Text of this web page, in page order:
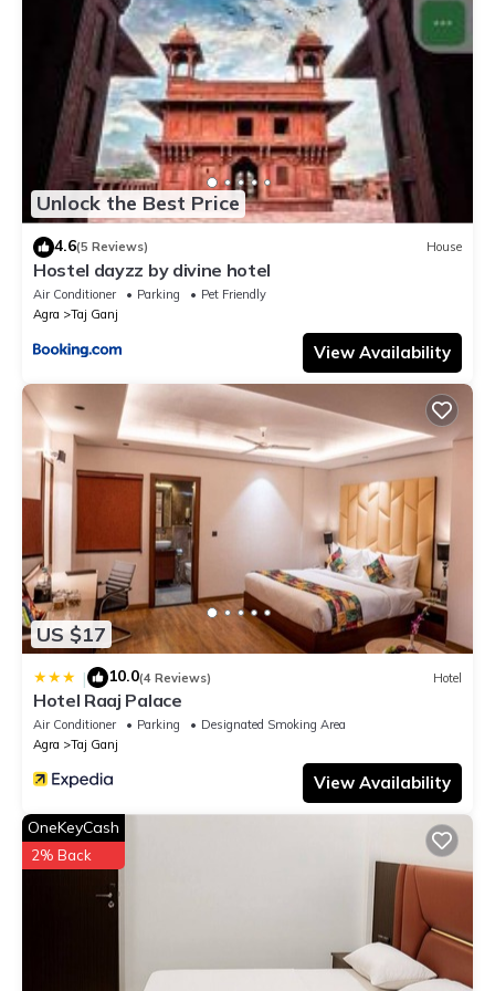
Unlock the Best Price
4.6(5 Reviews) House
Hostel dayzz by divine hotel
Air Conditioner Parking
Pet Friendly
Agra
Taj Ganj
View Availability
US $17
| 10.0(4 Reviews) Hotel
Hotel Raaj Palace
Air Conditioner Parking
Designated Smoking Area
Agra
Taj Ganj
View Availability
OneKeyCash
2% Back